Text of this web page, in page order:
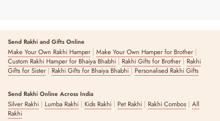
Send Rakhi and Gifts Online
Make Your Own Rakhi Hamper| Make Your Own Hamper for Brother|
Custom Rakhi Hamper for Bhaiya Bhabhi | Rakhi Gifts for Brother| Rakhi
Gifts for Sister| Rakhi Gifts for Bhaiya Bhabhi | Personalised Rakhi Gifts
Send Rakhi Online Across India
Silver Rakhi | Lumba Rakhi | Kids Rakhi | Pet Rakhi | Rakhi Combos | All
Rakhi